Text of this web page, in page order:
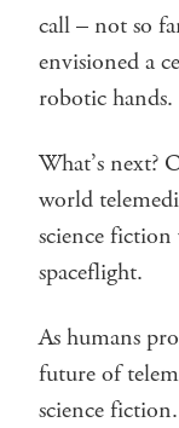
call – not so
envisioned a
robotic hands.
What’s next?
world
science
spaceflight.
As humans
future of
science